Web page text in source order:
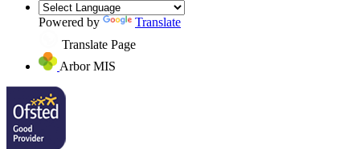
Powered by
Translate
Translate Page
Arbor MIS